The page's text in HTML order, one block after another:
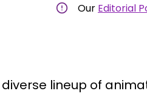
Our Editorial
lineup of